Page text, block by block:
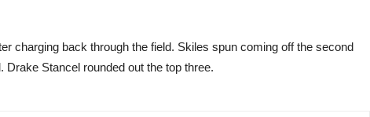
charging back through the field. Skiles spun coming off the second
Drake Stancel rounded out the top three.